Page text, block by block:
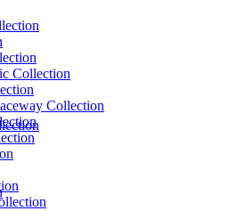
Collection
Collection